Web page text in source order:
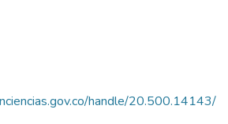
handle/20.500.14143/